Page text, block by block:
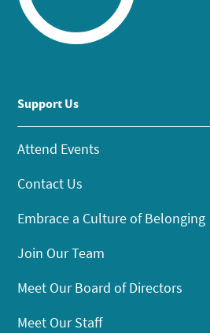
Support Us
Attend Events
Contact Us
Embrace a Culture of Belonging
Join Our Team
Meet Our Board of Directors
Meet Our Staff